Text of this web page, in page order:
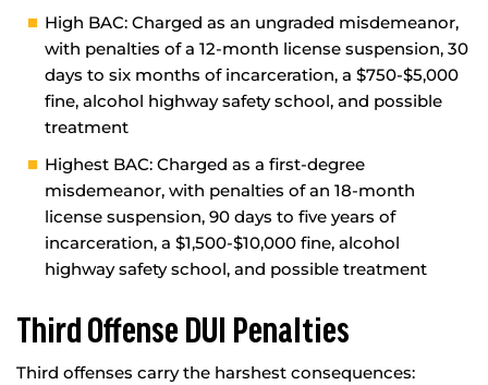
High BAC: Charged as an ungraded misdemeanor,
with penalties of a 12-month license suspension, 30
days to six months of incarceration, a $750-$5,000
fine, alcohol highway safety school, and possible
treatment
Highest BAC: Charged as a first-degree
misdemeanor, with penalties of an 18-month
license suspension, 90 days to five years of
incarceration, a $1,500-$10,000 fine, alcohol
highway safety school, and possible treatment
Third Offense DUI Penalties
Third offenses carry the harshest consequences: